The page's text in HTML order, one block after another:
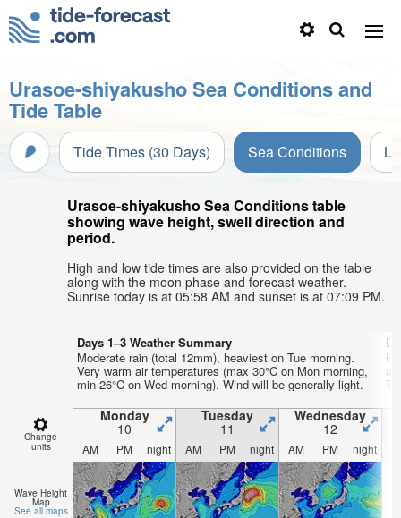
Urasoe-shiyakusho Sea Conditions and
Tide Table
Tide Times (30 Days) Sea Conditions
Urasoe-shiyakusho Sea Conditions table
showing wave height, swell direction and
period.
High and low tide times are also provided on the table
along with the moon phase and forecast weather.
Sunrise today is at 05:58 AM and sunset is at 07:09 PM.
Days 1–3 Weather Summary
Moderate rain (total 12mm), heaviest on Tue morning.
Very warm air temperatures (max 30°C on Mon morning,
min 26°C on Wed morning). Wind will be generally light.
Change
units
Monday
10
Tuesday
11
Wednesday
12
AM PM night AM PM night AM PM night
Wave Height
Map
See all maps